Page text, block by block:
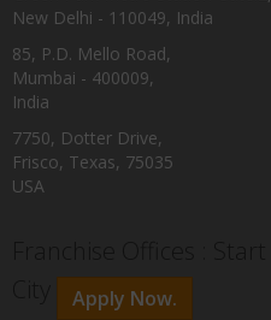
New Delhi - 110049, India
85, P.D. Mello Road,
Mumbai - 400009,
India
7750, Dotter Drive,
Frisco, Texas, 75035
USA
Apply Now.